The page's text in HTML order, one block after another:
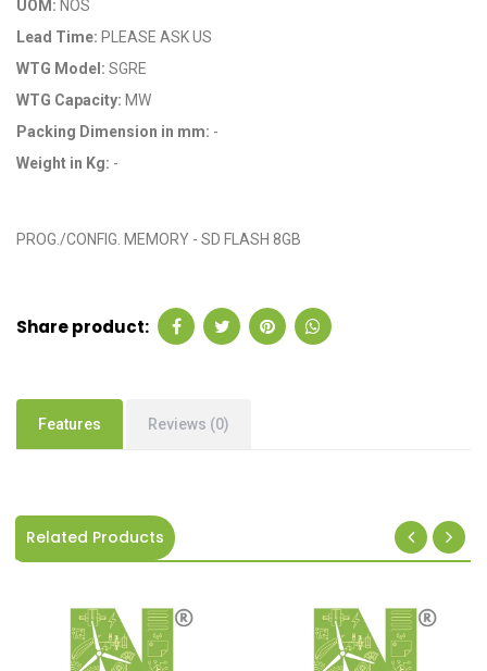
UOM: NOS
Lead Time: PLEASE ASK US
WTG Model: SGRE
WTG Capacity: MW
Packing Dimension in mm: -
Weight in Kg: -
PROG./CONFIG. MEMORY - SD FLASH 8GB
Share product:
Features Reviews (0)
Related Products